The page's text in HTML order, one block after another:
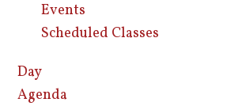
Events
Scheduled Classes
Day
Agenda